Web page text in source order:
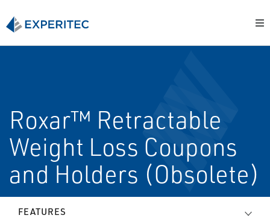
Roxar™ Retractable
Weight Loss Coupons
and Holders (Obsolete)
FEATURES